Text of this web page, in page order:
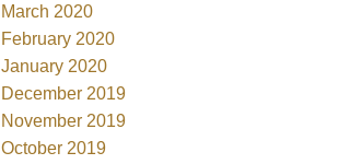
March 2020
February 2020
January 2020
December 2019
November 2019
October 2019